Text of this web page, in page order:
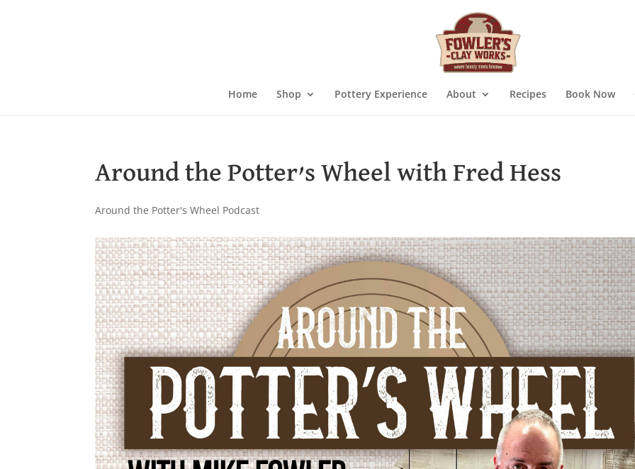
Home Shop Pottery Experience About Recipes Book Now
Around the Potter’s Wheel with Fred Hess
Around the Potter's Wheel Podcast